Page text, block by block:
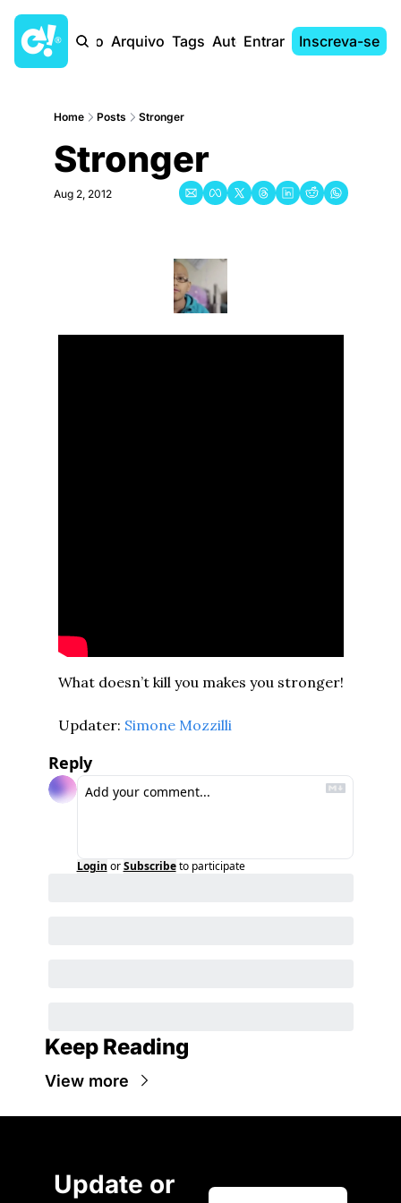
Início Arquivo Tags AutoresEntrar Inscreva-se
Home Posts Stronger
Stronger
Aug 2, 2012
What doesn’t kill you makes you stronger!
Updater: Simone Mozzilli
Reply
Login or Subscribe to participate
Keep Reading
View more
Update or